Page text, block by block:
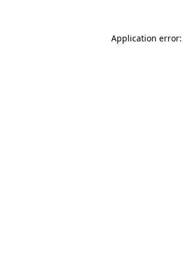
Application